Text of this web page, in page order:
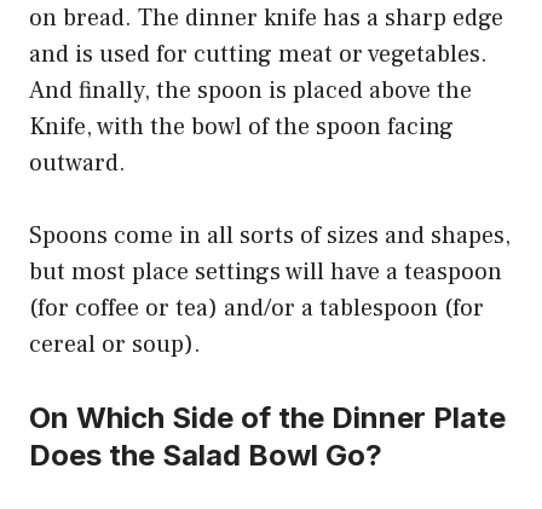
on bread. The dinner knife has a sharp edge
and is used for cutting meat or vegetables.
And finally, the spoon is placed above the
Knife, with the bowl of the spoon facing
outward.
Spoons come in all sorts of sizes and shapes,
but most place settings will have a teaspoon
(for coffee or tea) and/or a tablespoon (for
cereal or soup).
On Which Side of the Dinner Plate
Does the Salad Bowl Go?